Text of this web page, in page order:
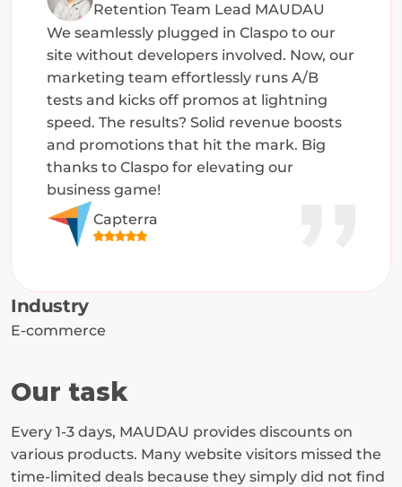
Retention Team Lead MAUDAU
We seamlessly plugged in Claspo to our
site without developers involved. Now, our
marketing team effortlessly runs A/B
tests and kicks off promos at lightning
speed. The results? Solid revenue boosts
and promotions that hit the mark. Big
thanks to Claspo for elevating our
business game!
Capterra
Industry
E-commerce
Our task
Every 1-3 days, MAUDAU provides discounts on
various products. Many website visitors missed the
time-limited deals because they simply did not find